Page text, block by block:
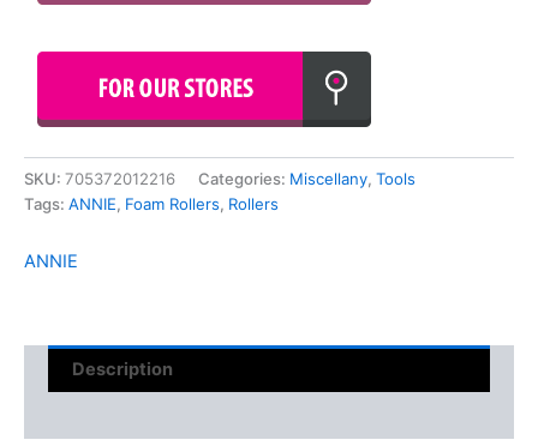
SKU: 705372012216 Categories: Miscellany, Tools
Tags: ANNIE, Foam Rollers, Rollers
ANNIE
Description